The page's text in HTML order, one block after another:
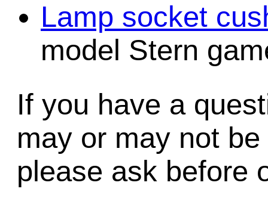
Lamp socket
model Stern
If you have a
may or may not
please ask before